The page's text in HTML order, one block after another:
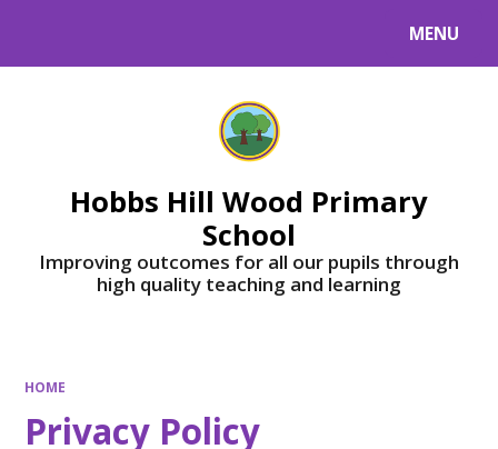
MENU
Hobbs Hill Wood Primary
School
Improving outcomes for all our pupils through
high quality teaching and learning
HOME
Privacy Policy